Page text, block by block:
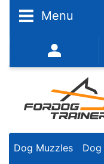
Menu
352-450-8444
Dog Muzzles Dog